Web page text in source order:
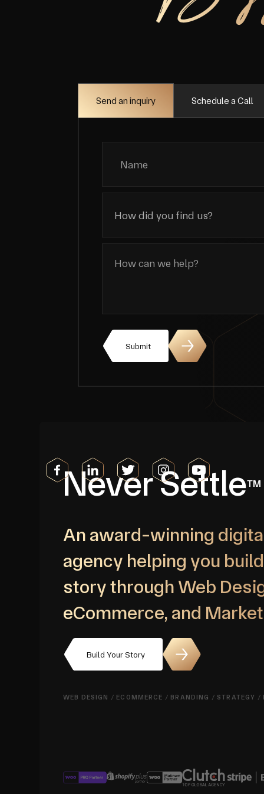
Send an inquiry Schedule a Call
Submit
Never SettleTM
An award-winning
agency helping you
story through Web
eCommerce, and
Build Your Story
WEB DESIGN / ECOMMERCE / BRANDING / STRATEGY /